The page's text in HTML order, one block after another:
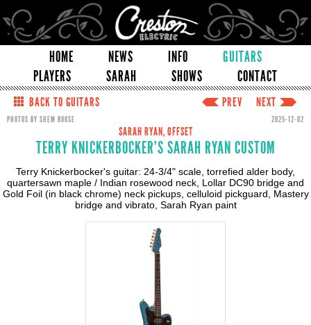
HOME NEWS INFO
GUITARS
PLAYERS
SARAH SHOWS CONTACT
BACK TO GUITARS PREV NEXT
PHOTOS BY SHEM ROOSE 2025-12-02
SARAH RYAN, OFFSET
TERRY KNICKERBOCKER'S SARAH RYAN CUSTOM
Terry Knickerbocker's guitar: 24-3/4" scale, torrefied alder body,
quartersawn maple / Indian rosewood neck, Lollar DC90 bridge and
Gold Foil (in black chrome) neck pickups, celluloid pickguard, Mastery
bridge and vibrato, Sarah Ryan paint